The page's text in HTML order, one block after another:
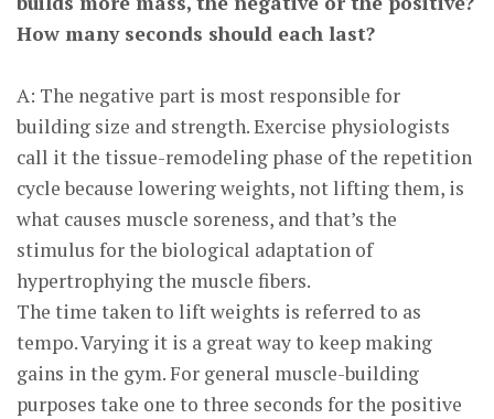
How many seconds should each last?
A: The negative part is most responsible for
building size and strength. Exercise physiologists
call it the tissue-remodeling phase of the repetition
cycle because lowering weights, not lifting them, is
what causes muscle soreness, and that’s the
stimulus for the biological adaptation of
hypertrophying the muscle fibers.
The time taken to lift weights is referred to as
tempo. Varying it is a great way to keep making
gains in the gym. For general muscle-building
purposes take one to three seconds for the positive